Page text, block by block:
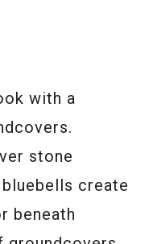
with a
stone
create
beneath